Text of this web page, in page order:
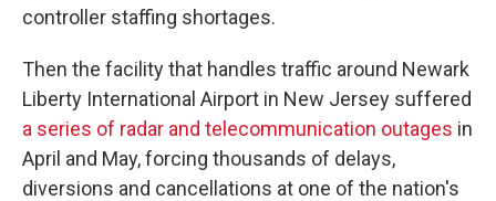
controller staffing shortages.
Then the facility that handles traffic around Newark
Liberty International Airport in New Jersey suffered
a series of radar and telecommunication outages in
April and May, forcing thousands of delays,
diversions and cancellations at one of the nation's